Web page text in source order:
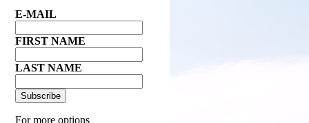
E-MAIL
FIRST NAME
LAST NAME
For more options